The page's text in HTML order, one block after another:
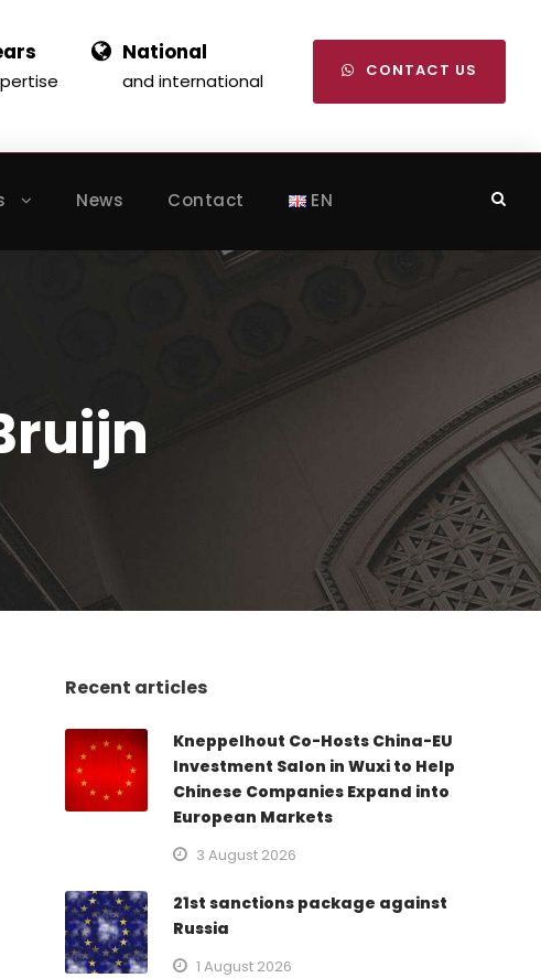
National
and international CONTACT US
News Contact EN
Recent articles
Kneppelhout Co-Hosts China-EU
Investment Salon in Wuxi to Help
Chinese Companies Expand into
European Markets
3 August 2026
21st sanctions package against
Russia
1 August 2026